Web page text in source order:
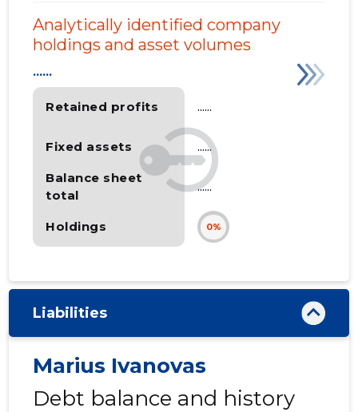
Analytically identified company
holdings and asset volumes
Retained profits
Fixed assets
Balance sheet
total
Holdings
......
......
......
......
0%
Liabilities
Marius Ivanovas
Debt balance and history